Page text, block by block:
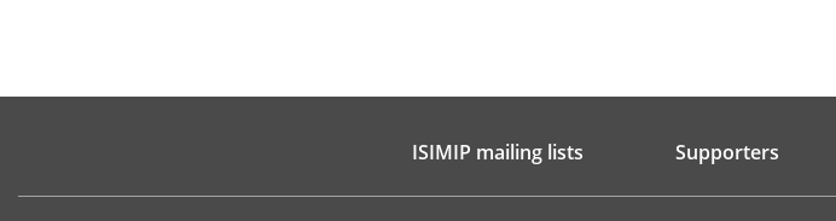
ISIMIP mailing lists Supporters